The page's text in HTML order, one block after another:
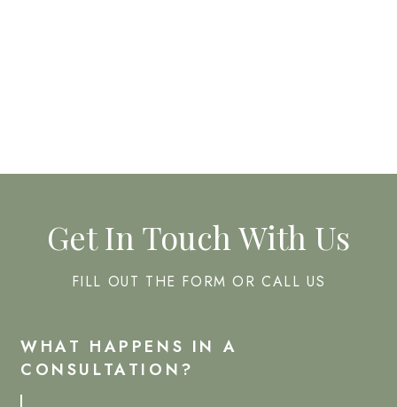
Get In Touch With Us
FILL OUT THE FORM OR CALL US
WHAT HAPPENS IN A
CONSULTATION?